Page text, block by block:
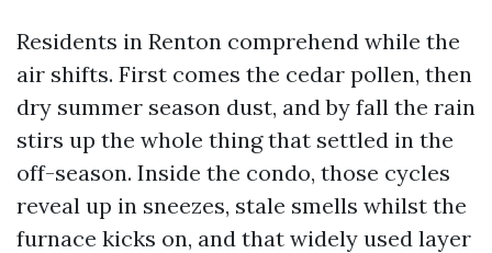
Residents in Renton comprehend while the
air shifts. First comes the cedar pollen, then
dry summer season dust, and by fall the rain
stirs up the whole thing that settled in the
off-season. Inside the condo, those cycles
reveal up in sneezes, stale smells whilst the
furnace kicks on, and that widely used layer